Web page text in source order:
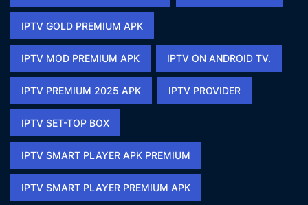
IPTV GOLD PREMIUM APK​
IPTV MOD PREMIUM APK​ IPTV ON ANDROID TV.
IPTV PREMIUM 2025 APK​ IPTV PROVIDER
IPTV SET-TOP BOX
IPTV SMART PLAYER APK PREMIUM​
IPTV SMART PLAYER PREMIUM APK​